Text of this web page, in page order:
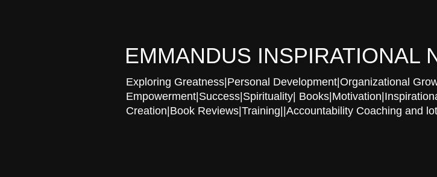
EMMANDUS INSPIRATIONAL
Exploring Greatness|Personal Development|Organizational
Empowerment|Success|Spirituality|
Creation|Book Reviews|Training||Accountability Coaching and